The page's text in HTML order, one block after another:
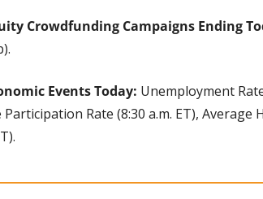
Crowdfunding Campaigns Ending
Events Today: Unemployment
Rate (8:30 a.m. ET), Average